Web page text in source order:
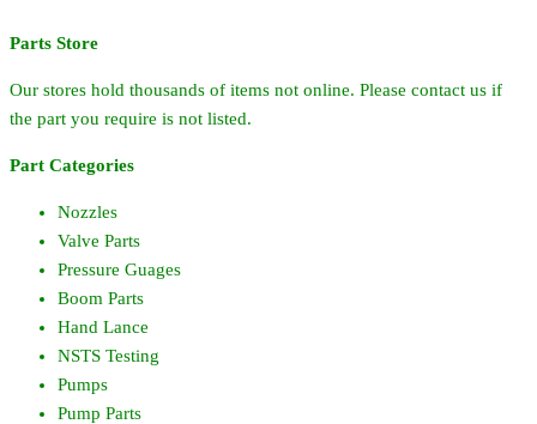
Parts Store
Our stores hold thousands of items not online. Please contact us if
the part you require is not listed.
Part Categories
Nozzles
Valve Parts
Pressure Guages
Boom Parts
Hand Lance
NSTS Testing
Pumps
Pump Parts